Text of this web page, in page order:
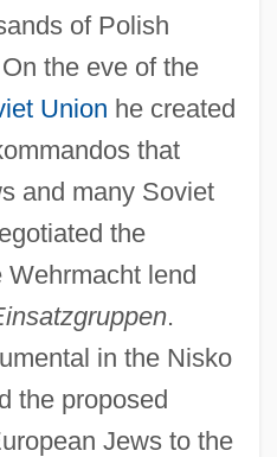
of Polish
the eve of the
Union he created
that
and many Soviet
the
Wehrmacht lend
.
in the Nisko
the proposed
Jews to the